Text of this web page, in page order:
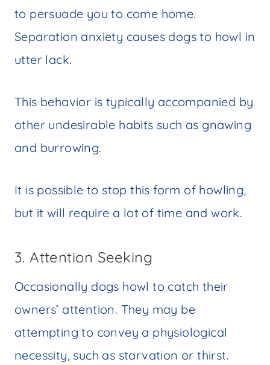
to persuade you to come home.
Separation anxiety causes dogs to howl in
utter lack.
This behavior is typically accompanied by
other undesirable habits such as gnawing
and burrowing.
It is possible to stop this form of howling,
but it will require a lot of time and work.
3. Attention Seeking
Occasionally dogs howl to catch their
owners’ attention. They may be
attempting to convey a physiological
necessity, such as starvation or thirst.